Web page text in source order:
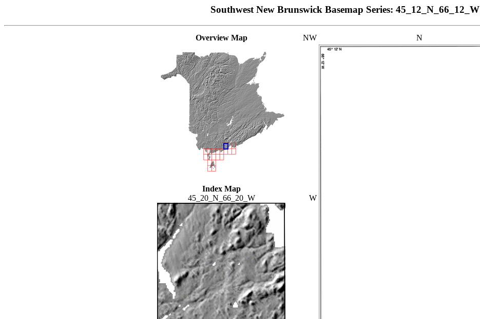
Southwest New Brunswick Basemap Series: 45_12_N_66_12_W
Overview Map
Index Map
45_20_N_66_20_W
NW N
W